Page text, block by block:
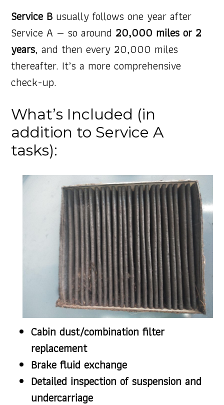
Service B usually follows one year after
Service A — so around 20,000 miles or 2
years, and then every 20,000 miles
thereafter. It’s a more comprehensive
check-up.
What’s Included (in
addition to Service A
tasks):
Cabin dust/combination filter
replacement
Brake fluid exchange
Detailed inspection of suspension and
undercarriage